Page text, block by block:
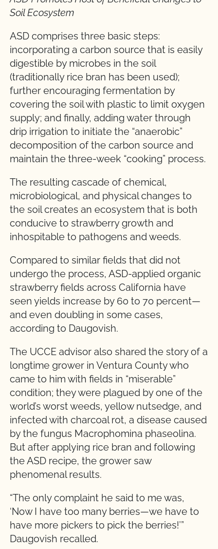
Soil Ecosystem
ASD comprises three basic steps:
incorporating a carbon source that is easily
digestible by microbes in the soil
(traditionally rice bran has been used);
further encouraging fermentation by
covering the soil with plastic to limit oxygen
supply; and finally, adding water through
drip irrigation to initiate the “anaerobic”
decomposition of the carbon source and
maintain the three-week “cooking” process.
The resulting cascade of chemical,
microbiological, and physical changes to
the soil creates an ecosystem that is both
conducive to strawberry growth and
inhospitable to pathogens and weeds.
Compared to similar fields that did not
undergo the process, ASD-applied organic
strawberry fields across California have
seen yields increase by 60 to 70 percent—
and even doubling in some cases,
according to Daugovish.
The UCCE advisor also shared the story of a
longtime grower in Ventura County who
came to him with fields in “miserable”
condition; they were plagued by one of the
world’s worst weeds, yellow nutsedge, and
infected with charcoal rot, a disease caused
by the fungus Macrophomina phaseolina.
But after applying rice bran and following
the ASD recipe, the grower saw
phenomenal results.
“The only complaint he said to me was,
‘Now I have too many berries—we have to
have more pickers to pick the berries!’”
Daugovish recalled.